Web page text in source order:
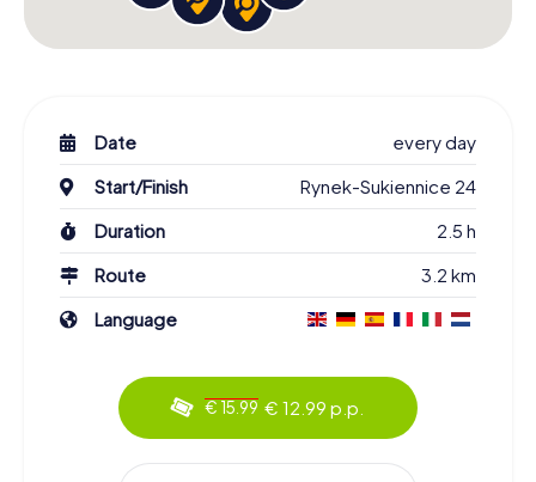
Date
every day
Start/Finish
Rynek-Sukiennice 24
Duration
2.5 h
Route
3.2 km
Language
€ 15.99 € 12.99 p.p.